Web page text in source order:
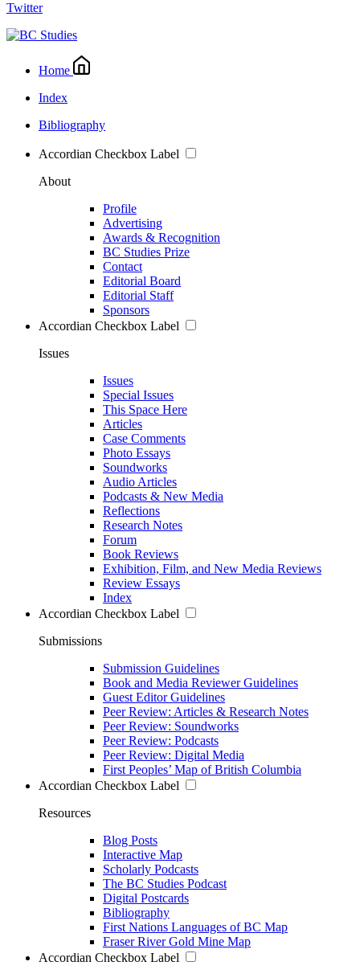
Twitter
Home
Index
Bibliography
Accordian Checkbox Label
About
Profile
Advertising
Awards & Recognition
BC Studies Prize
Contact
Editorial Board
Editorial Staff
Sponsors
Accordian Checkbox Label
Issues
Issues
Special Issues
This Space Here
Articles
Case Comments
Photo Essays
Soundworks
Audio Articles
Podcasts & New Media
Reflections
Research Notes
Forum
Book Reviews
Exhibition, Film, and New Media Reviews
Review Essays
Index
Accordian Checkbox Label
Submissions
Submission Guidelines
Book and Media Reviewer Guidelines
Guest Editor Guidelines
Peer Review: Articles & Research Notes
Peer Review: Soundworks
Peer Review: Podcasts
Peer Review: Digital Media
First Peoples’ Map of British Columbia
Accordian Checkbox Label
Resources
Blog Posts
Interactive Map
Scholarly Podcasts
The BC Studies Podcast
Digital Postcards
Bibliography
First Nations Languages of BC Map
Fraser River Gold Mine Map
Accordian Checkbox Label